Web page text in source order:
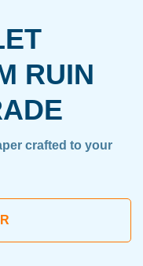
RUIN
crafted to your